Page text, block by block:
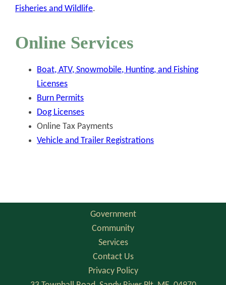
Fisheries and Wildlife.
Online Services
Boat, ATV, Snowmobile, Hunting, and Fishing
Licenses
Burn Permits
Dog Licenses
Online Tax Payments
Vehicle and Trailer Registrations
Government
Community
Services
Contact Us
Privacy Policy